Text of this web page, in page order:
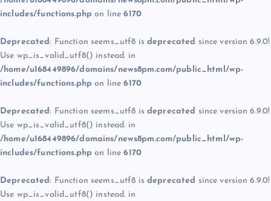
includes/functions.php on line6170
Deprecated: Function seems_utf8 is deprecated since version 6.9.0!
Use wp_is_valid_utf8() instead. in
/home/u168449896/domains/news8pm.com/public_html/wp-
includes/functions.php on line6170
Deprecated: Function seems_utf8 is deprecated since version 6.9.0!
Use wp_is_valid_utf8() instead. in
/home/u168449896/domains/news8pm.com/public_html/wp-
includes/functions.php on line6170
Deprecated: Function seems_utf8 is deprecated since version 6.9.0!
Use wp_is_valid_utf8() instead. in